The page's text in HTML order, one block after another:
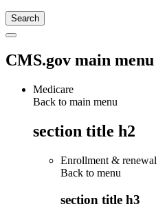
CMS.gov main menu
Medicare
Back to main menu
section title h2
Enrollment & renewal
Back to menu
section title h3